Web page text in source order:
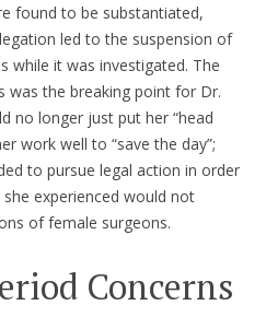
found to be substantiated,
led to the suspension of
while it was investigated. The
was the breaking point for Dr.
no longer just put her “head
work well to “save the day”;
to pursue legal action in order
experienced would not
of female surgeons.
Concerns